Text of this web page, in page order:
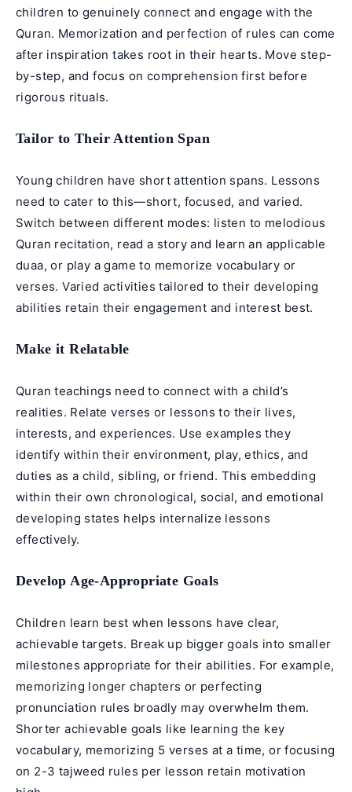
children to genuinely connect and engage with the
Quran. Memorization and perfection of rules can come
after inspiration takes root in their hearts. Move step-
by-step, and focus on comprehension first before
rigorous rituals.
Tailor to Their Attention Span
Young children have short attention spans. Lessons
need to cater to this—short, focused, and varied.
Switch between different modes: listen to melodious
Quran recitation, read a story and learn an applicable
duaa, or play a game to memorize vocabulary or
verses. Varied activities tailored to their developing
abilities retain their engagement and interest best.
Make it Relatable
Quran teachings need to connect with a child’s
realities. Relate verses or lessons to their lives,
interests, and experiences. Use examples they
identify within their environment, play, ethics, and
duties as a child, sibling, or friend. This embedding
within their own chronological, social, and emotional
developing states helps internalize lessons
effectively.
Develop Age-Appropriate Goals
Children learn best when lessons have clear,
achievable targets. Break up bigger goals into smaller
milestones appropriate for their abilities. For example,
memorizing longer chapters or perfecting
pronunciation rules broadly may overwhelm them.
Shorter achievable goals like learning the key
vocabulary, memorizing 5 verses at a time, or focusing
on 2-3 tajweed rules per lesson retain motivation